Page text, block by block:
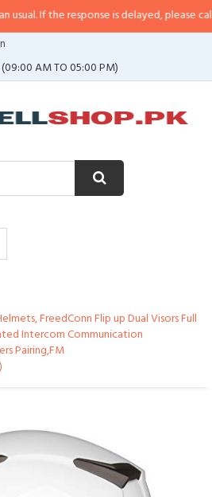
response is delayed, please call/sms us at•
(09:00 AM TO 05:00 PM)
FreedConn Flip up Dual Visors Full
Intercom Communication
Pairing,FM